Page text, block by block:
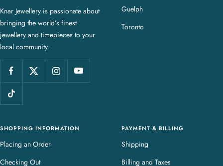
r
J
e
w
e
l
r
Knar Jewellery is passionate about
bringing the world’s finest
jewellery and timepieces to your
local community.
Guelph
Toronto
SHOPPING INFORMATION
Placing an Order
Checking Out
PAYMENT & BILLING
Shipping
Billing and Taxes